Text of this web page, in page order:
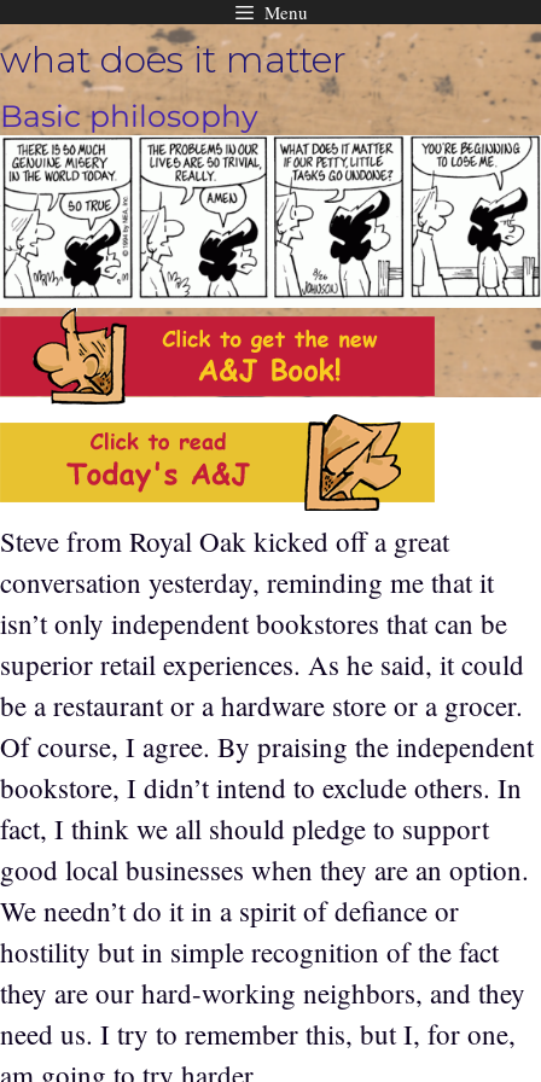
Skip
to
content
Menu
what does it matter
Basic philosophy
Steve from Royal Oak kicked off a great
conversation yesterday, reminding me that it
isn’t only independent bookstores that can be
superior retail experiences. As he said, it could
be a restaurant or a hardware store or a grocer.
Of course, I agree. By praising the independent
bookstore, I didn’t intend to exclude others. In
fact, I think we all should pledge to support
good local businesses when they are an option.
We needn’t do it in a spirit of defiance or
hostility but in simple recognition of the fact
they are our hard-working neighbors, and they
need us. I try to remember this, but I, for one,